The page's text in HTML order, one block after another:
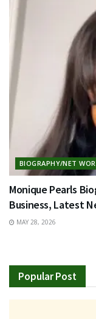
BIOGRAPHY/NET
Monique Pearls
Business, Latest
MAY 28, 2026
Popular Post